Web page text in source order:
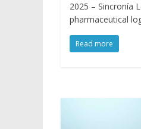
2025 – Sincronía
pharmaceutical
Read more